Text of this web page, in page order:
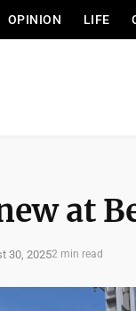
OPINION LIFE
at
30, 20252 min read